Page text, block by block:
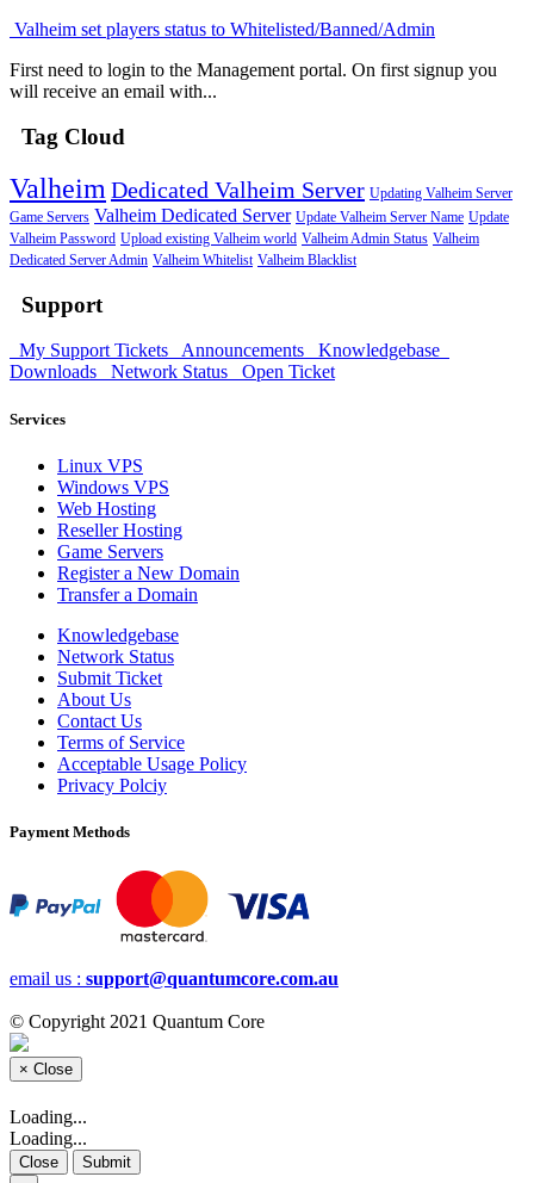
Valheim set players status to Whitelisted/Banned/Admin
First need to login to the Management portal. On first signup you
will receive an email with...
Tag Cloud
Valheim Dedicated Valheim Server Updating Valheim Server
Game Servers Valheim Dedicated Server Update Valheim Server Name Update
Valheim Password Upload existing Valheim world Valheim Admin Status Valheim
Dedicated Server Admin Valheim Whitelist Valheim Blacklist
Support
My Support Tickets Announcements
Knowledgebase
Downloads
Network Status Open Ticket
Services
Linux VPS
Windows VPS
Web Hosting
Reseller Hosting
Game Servers
Register a New Domain
Transfer a Domain
Knowledgebase
Network Status
Submit Ticket
About Us
Contact Us
Terms of Service
Acceptable Usage Policy
Privacy Polciy
Payment Methods
email us : support@quantumcore.com.au
© Copyright 2021 Quantum Core
× Close
Loading...
Loading...
Close
Submit